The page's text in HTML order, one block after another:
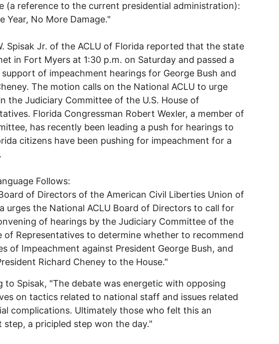
(a reference to the current presidential administration):
Year, No More Damage."
Spisak Jr. of the ACLU of Florida reported that the state
in Fort Myers at 1:30 p.m. on Saturday and passed a
of impeachment hearings for George Bush and
The motion calls on the National ACLU to urge
the Judiciary Committee of the U.S. House of
Florida Congressman Robert Wexler, a member of
has recently been leading a push for hearings to
citizens have been pushing for impeachment for a
Follows:
of Directors of the American Civil Liberties Union of
urges the National ACLU Board of Directors to call for
of hearings by the Judiciary Committee of the
of Representatives to determine whether to recommend
of Impeachment against President George Bush, and
Richard Cheney to the House."
to Spisak, "The debate was energetic with opposing
on tactics related to national staff and issues related
complications. Ultimately those who felt this an
step, a pricipled step won the day."